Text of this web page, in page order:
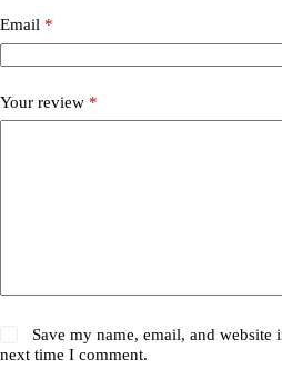
Email *
Your review *
Save my name, email, and website
next time I comment.